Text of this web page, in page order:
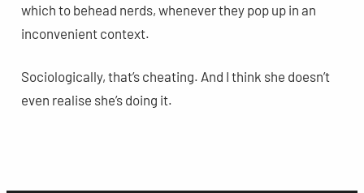
which to behead nerds, whenever they pop up in an
inconvenient context.
Sociologically, that’s cheating. And I think she doesn’t
even realise she’s doing it.